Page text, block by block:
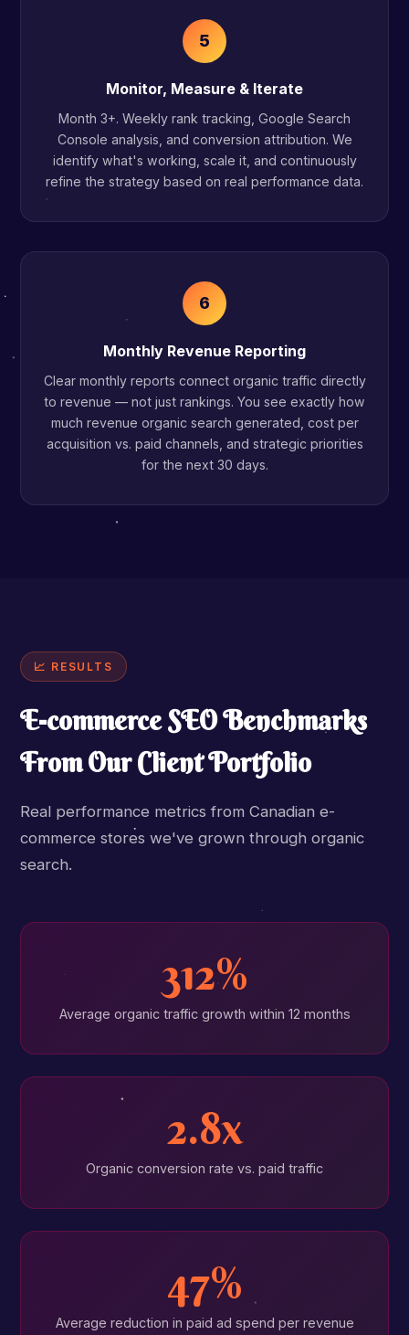
5
Monitor, Measure & Iterate
Month 3+. Weekly rank tracking, Google Search
Console analysis, and conversion attribution. We
identify what's working, scale it, and continuously
refine the strategy based on real performance data.
6
Monthly Revenue Reporting
Clear monthly reports connect organic traffic directly
to revenue — not just rankings. You see exactly how
much revenue organic search generated, cost per
acquisition vs. paid channels, and strategic priorities
for the next 30 days.
📈 RESULTS
E-commerce SEO Benchmarks
From Our Client Portfolio
Real performance metrics from Canadian e-
commerce stores we've grown through organic
search.
312%
Average organic traffic growth within 12 months
2.8x
Organic conversion rate vs. paid traffic
47%
Average reduction in paid ad spend per revenue